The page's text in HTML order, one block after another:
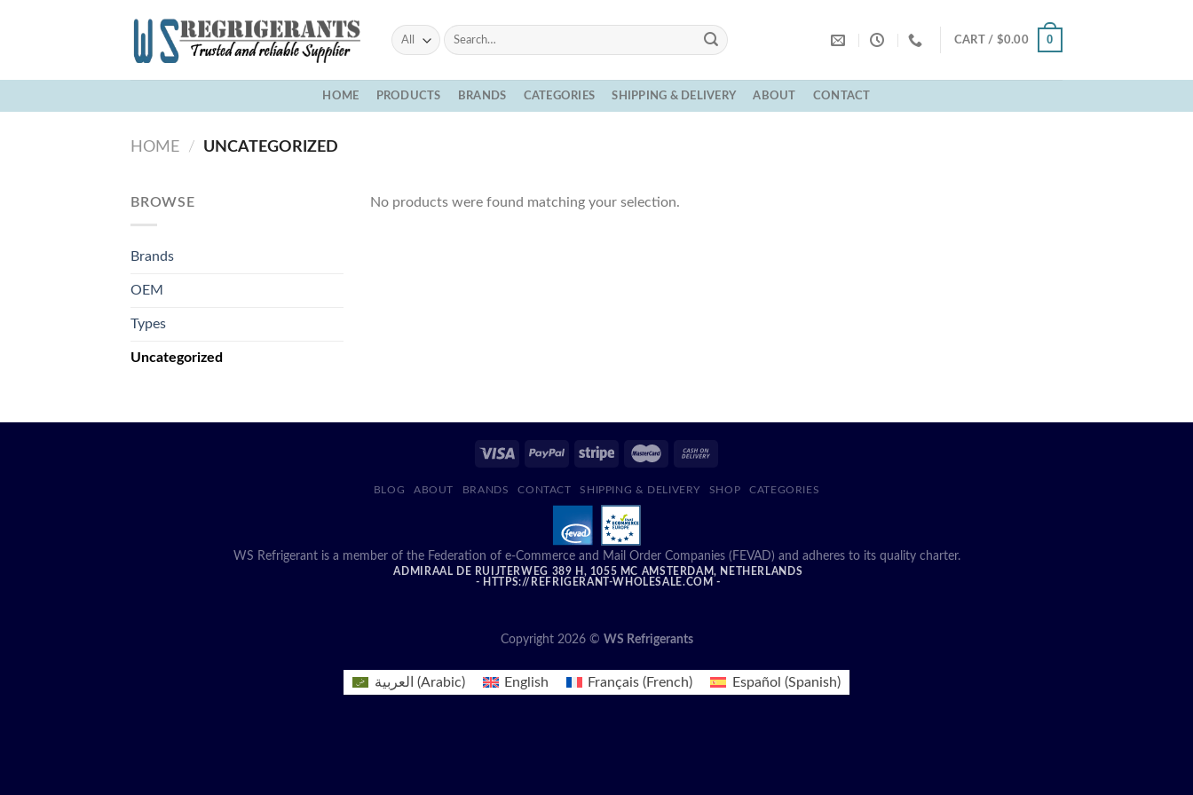
Search
for:
CART / $0.00 0
HOME PRODUCTS BRANDS CATEGORIES SHIPPING & DELIVERY ABOUT CONTACT
HOME / UNCATEGORIZED
BROWSE
Brands
OEM
Types
Uncategorized
No products were found matching your selection.
BLOG ABOUT BRANDS CONTACT SHIPPING & DELIVERY SHOP CATEGORIES
WS Refrigerant is a member of the Federation of e-Commerce and Mail Order Companies (FEVAD) and adheres to its quality charter.
ADMIRAAL DE RUIJTERWEG 389 H, 1055 MC AMSTERDAM, NETHERLANDS
- HTTPS://REFRIGERANT-WHOLESALE.COM -
Copyright 2026 © WS Refrigerants
العربية (Arabic) English Français (French) Español (Spanish)